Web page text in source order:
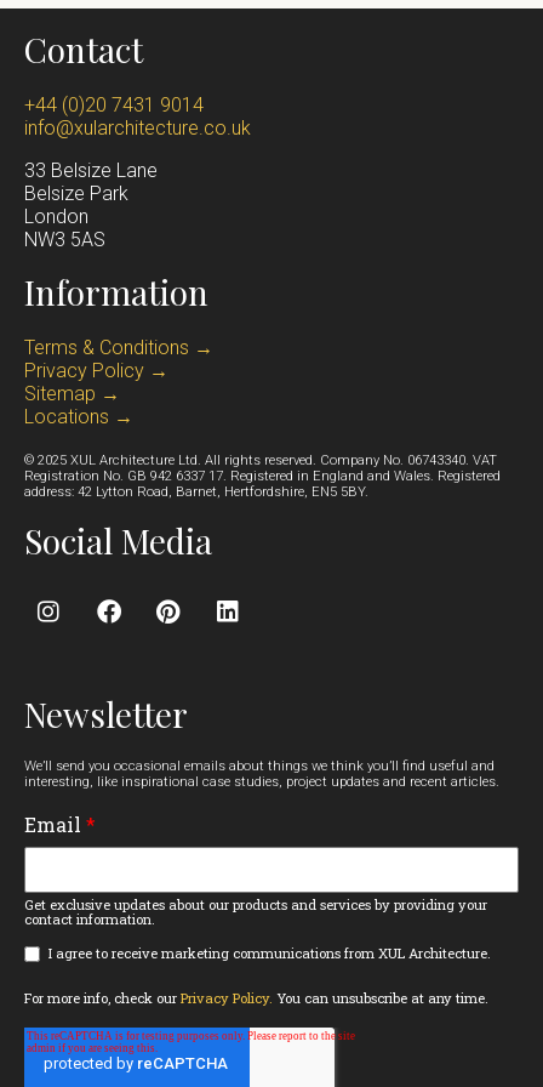
Many of thetop architecture firms in Londonfocus
on commercial buildings or large developments,
on designing homes that improve everyday living.
design, working closely with homeowners to create
calm, light-filled spaces that enhance comfort,
functionality and long-term liveability.
opportunities available. After these fundamentals are
confirmed, we prepare a fee proposal and begin
working on the project once we are formally engaged.
From there, we develop a feasibility study and design
strategy that sets the direction for the project.
Contact
+44 (0)20 7431 9014
info@xularchitecture.co.uk
33 Belsize Lane
Belsize Park
London
NW3 5AS
Information
Terms & Conditions →
Privacy Policy →
Sitemap →
Locations →
© 2025 XUL Architecture Ltd. All rights reserved. Company No. 06743340. VAT
Registration No. GB 942 6337 17. Registered in England and Wales. Registered
address: 42 Lytton Road, Barnet, Hertfordshire, EN5 5BY.
Social Media
Newsletter
We’ll send you occasional emails about things we think you’ll find useful and
interesting, like inspirational case studies, project updates and recent articles.
Email *
Get exclusive updates about our products and services by providing your
contact information.
I agree to receive marketing communications from XUL Architecture.
For more info, check our Privacy Policy. You can unsubscribe at any time.